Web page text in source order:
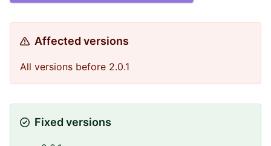
Affected versions
All versions before 2.0.1
Fixed versions